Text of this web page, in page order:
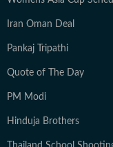
Iran Oman Deal
Pankaj Tripathi
Quote of The Day
PM Modi
Hinduja Brothers